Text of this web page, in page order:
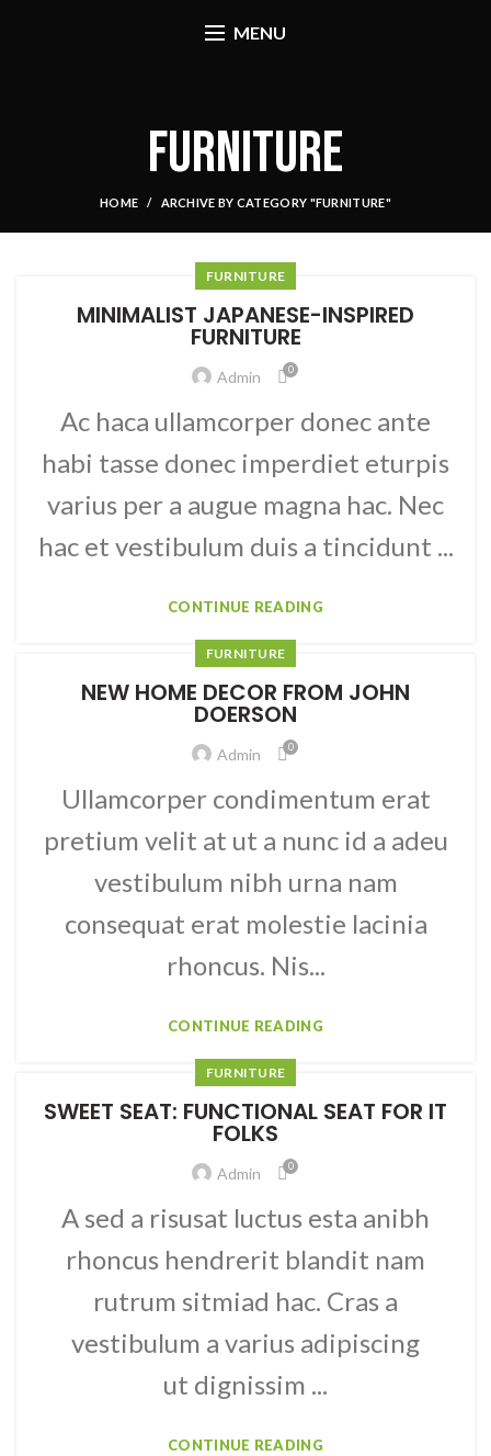
MENU
FURNITURE
HOME ARCHIVE BY CATEGORY "FURNITURE"
FURNITURE
MINIMALIST JAPANESE-INSPIRED
FURNITURE
Admin 0
Ac haca ullamcorper donec ante
habi tasse donec imperdiet eturpis
varius per a augue magna hac. Nec
hac et vestibulum duis a tincidunt ...
CONTINUE READING
FURNITURE
NEW HOME DECOR FROM JOHN
DOERSON
Admin 0
Ullamcorper condimentum erat
pretium velit at ut a nunc id a adeu
vestibulum nibh urna nam
consequat erat molestie lacinia
rhoncus. Nis...
CONTINUE READING
FURNITURE
SWEET SEAT: FUNCTIONAL SEAT FOR IT
FOLKS
Admin 0
A sed a risusat luctus esta anibh
rhoncus hendrerit blandit nam
rutrum sitmiad hac. Cras a
vestibulum a varius adipiscing
ut dignissim ...
CONTINUE READING